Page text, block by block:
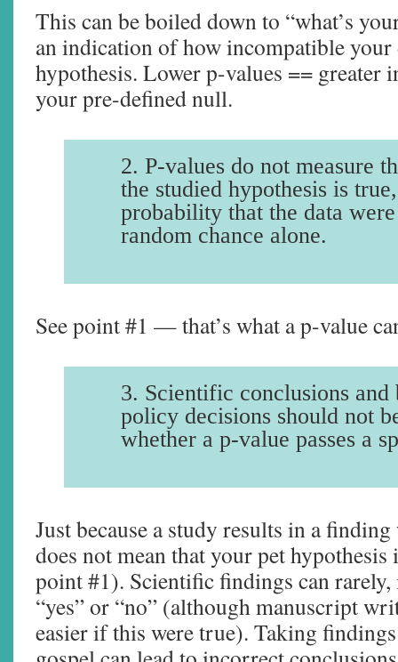
This can be boiled down to “what’s
an indication of how incompatible
hypothesis. Lower p-values ==
your pre-defined null.
2. P-values do not measure
the studied hypothesis is
probability that the data
random chance alone.
See point #1 — that’s what a p-value
3. Scientific conclusions and
policy decisions should not
whether a p-value passes a
Just because a study results in a
does not mean that your pet hypothesis
point #1). Scientific findings can rarely,
“yes” or “no” (although manuscript
easier if this were true). Taking